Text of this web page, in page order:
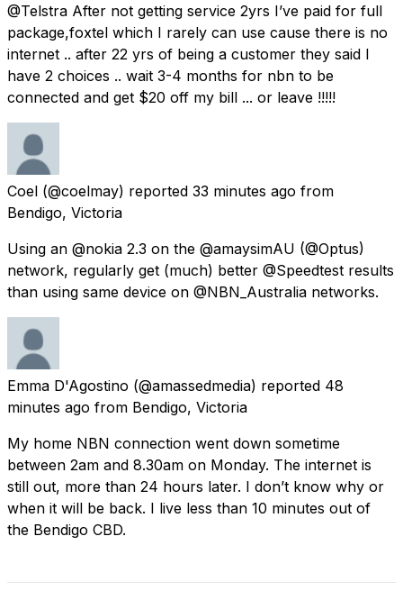
@Telstra After not getting service 2yrs I’ve paid for full
package,foxtel which I rarely can use cause there is no
internet .. after 22 yrs of being a customer they said I
have 2 choices .. wait 3-4 months for nbn to be
connected and get $20 off my bill ... or leave !!!!!
Coel (@coelmay) reported 33 minutes ago from
Bendigo, Victoria
Using an @nokia 2.3 on the @amaysimAU (@Optus)
network, regularly get (much) better @Speedtest results
than using same device on @NBN_Australia networks.
Emma D'Agostino (@amassedmedia) reported 48
minutes ago from Bendigo, Victoria
My home NBN connection went down sometime
between 2am and 8.30am on Monday. The internet is
still out, more than 24 hours later. I don’t know why or
when it will be back. I live less than 10 minutes out of
the Bendigo CBD.